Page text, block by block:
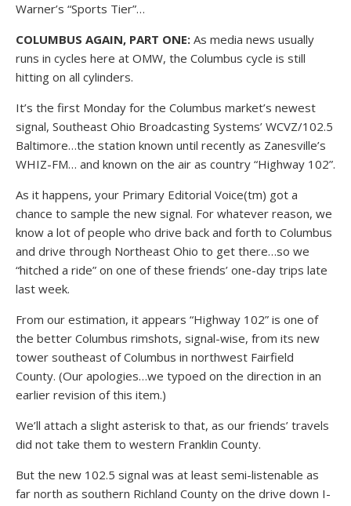
Warner’s “Sports Tier”…
COLUMBUS AGAIN, PART ONE: As media news usually
runs in cycles here at OMW, the Columbus cycle is still
hitting on all cylinders.
It’s the first Monday for the Columbus market’s newest
signal, Southeast Ohio Broadcasting Systems’ WCVZ/102.5
Baltimore…the station known until recently as Zanesville’s
WHIZ-FM… and known on the air as country “Highway 102”.
As it happens, your Primary Editorial Voice(tm) got a
chance to sample the new signal. For whatever reason, we
know a lot of people who drive back and forth to Columbus
and drive through Northeast Ohio to get there…so we
“hitched a ride” on one of these friends’ one-day trips late
last week.
From our estimation, it appears “Highway 102” is one of
the better Columbus rimshots, signal-wise, from its new
tower southeast of Columbus in northwest Fairfield
County. (Our apologies…we typoed on the direction in an
earlier revision of this item.)
We’ll attach a slight asterisk to that, as our friends’ travels
did not take them to western Franklin County.
But the new 102.5 signal was at least semi-listenable as
far north as southern Richland County on the drive down I-